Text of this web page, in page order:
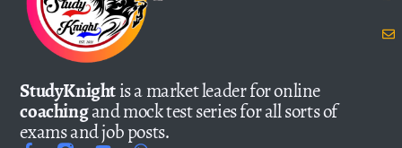
StudyKnightis a market leader for online
coachingand mock test series for all sorts of
exams and job posts.